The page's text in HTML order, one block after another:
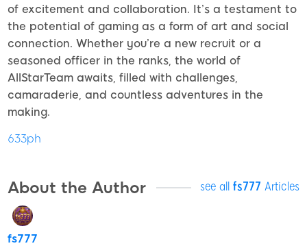
of excitement and collaboration. It’s a testament to
the potential of gaming as a form of art and social
connection. Whether you’re a new recruit or a
seasoned officer in the ranks, the world of
AllStarTeam awaits, filled with challenges,
camaraderie, and countless adventures in the
making.
633ph
About the Author see all fs777 Articles
fs777